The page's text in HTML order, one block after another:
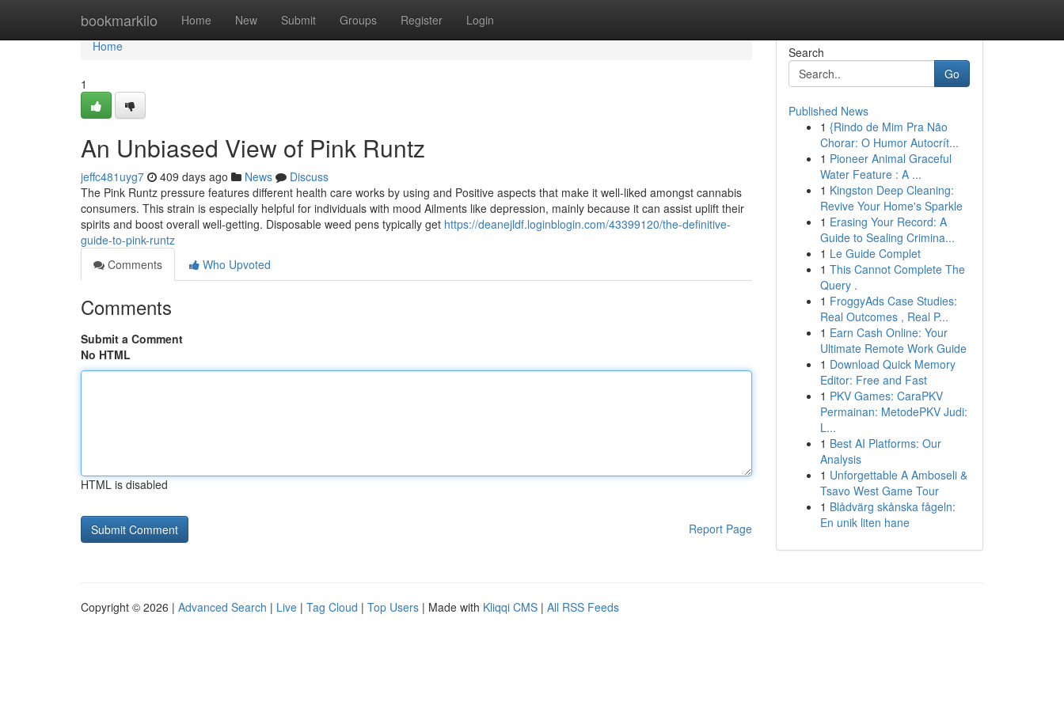
bookmarkilo Home New Submit Groups Register Login
Home
Home
1
An Unbiased View of Pink Runtz
jeffc481uyg7 409 days ago News
Discuss
The Pink Runtz pressure features different health care works by using and Positive aspects that make it well-liked amongst cannabis
consumers. This strain is especially helpful for individuals with mood Ailments like depression, mainly because it can assist uplift their
spirits and boost overall well-getting. Disposable weed pens typically get https://deanejldf.loginblogin.com/43399120/the-definitive-
guide-to-pink-runtz
Comments
Who Upvoted
Comments
Submit a Comment
No HTML
HTML is disabled
Report Page
Search
Go
Published News
1 {Rindo de Mim Pra Não
Chorar: O Humor Autocrít...
1 Pioneer Animal Graceful
Water Feature : A ...
1 Kingston Deep Cleaning:
Revive Your Home's Sparkle
1 Erasing Your Record: A
Guide to Sealing Crimina...
1 Le Guide Complet
1 This Cannot Complete The
Query .
1 FroggyAds Case Studies:
Real Outcomes , Real P...
1 Earn Cash Online: Your
Ultimate Remote Work Guide
1 Download Quick Memory
Editor: Free and Fast
1 PKV Games: CaraPKV
Permainan: MetodePKV Judi:
L...
1 Best AI Platforms: Our
Analysis
1 Unforgettable A Amboseli &
Tsavo West Game Tour
1 Blådvärg skånska fågeln:
En unik liten hane
Copyright © 2026 | Advanced Search | Live | Tag Cloud | Top Users | Made with Kliqqi CMS | All RSS Feeds